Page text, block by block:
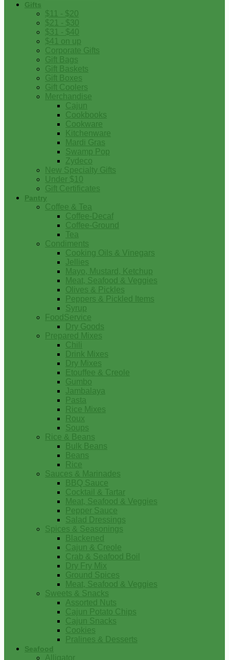
Gifts
$11 - $20
$21 - $30
$31 - $40
$41 on up
Corporate Gifts
Gift Bags
Gift Baskets
Gift Boxes
Gift Coolers
Merchandise
Cajun
Cookbooks
Cookware
Kitchenware
Mardi Gras
Swamp Pop
Zydeco
New Specialty Gifts
Under $10
Gift Certificates
Pantry
Coffee & Tea
Coffee-Decaf
Coffee-Ground
Tea
Condiments
Cooking Oils & Vinegars
Jellies
Mayo, Mustard, Ketchup
Meat, Seafood & Veggies
Olives & Pickles
Peppers & Pickled Items
Syrup
FoodService
Dry Goods
Prepared Mixes
Chili
Drink Mixes
Dry Mixes
Etouffee & Creole
Gumbo
Jambalaya
Pasta
Rice Mixes
Roux
Soups
Rice & Beans
Bulk Beans
Beans
Rice
Sauces & Marinades
BBQ Sauce
Cocktail & Tartar
Meat, Seafood & Veggies
Pepper Sauce
Salad Dressings
Spices & Seasonings
Blackened
Cajun & Creole
Crab & Seafood Boil
Dry Fry Mix
Ground Spices
Meat, Seafood & Veggies
Sweets & Snacks
Assorted Nuts
Cajun Potato Chips
Cajun Snacks
Cookies
Pralines & Desserts
Seafood
Alligator